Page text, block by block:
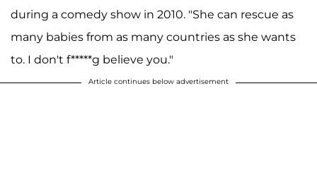
during a comedy show in 2010. "She can rescue as
many babies from as many countries as she wants
to. I don't f*****g believe you."
Article continues below advertisement